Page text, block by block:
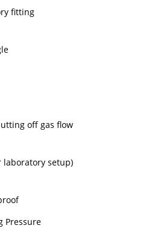
fitting
off gas flow
laboratory setup)
Pressure